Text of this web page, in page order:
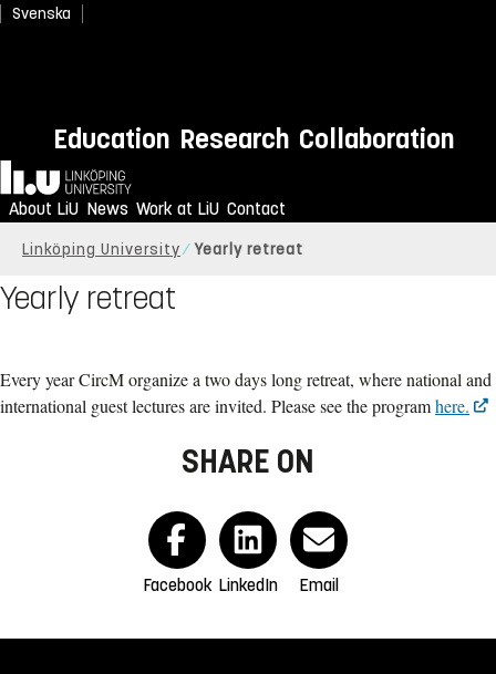
Svenska
Education Research Collaboration
Home
About LiU News Work at LiU Contact
Linköping University Yearly retreat
Yearly retreat
Every year CircM organize a two days long retreat, where national and
international guest lectures are invited. Please see the programhere.
SHARE ON
Facebook LinkedIn Email